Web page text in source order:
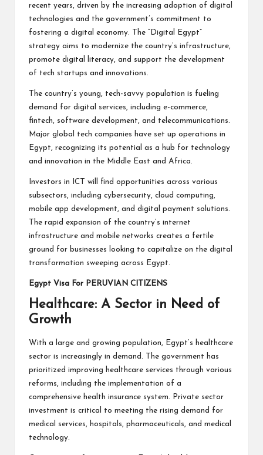
recent years, driven by the increasing adoption of digital
technologies and the government’s commitment to
fostering a digital economy. The “Digital Egypt”
strategy aims to modernize the country’s infrastructure,
promote digital literacy, and support the development
of tech startups and innovations.
The country’s young, tech-savvy population is fueling
demand for digital services, including e-commerce,
fintech, software development, and telecommunications.
Major global tech companies have set up operations in
Egypt, recognizing its potential as a hub for technology
and innovation in the Middle East and Africa.
Investors in ICT will find opportunities across various
subsectors, including cybersecurity, cloud computing,
mobile app development, and digital payment solutions.
The rapid expansion of the country’s internet
infrastructure and mobile networks creates a fertile
ground for businesses looking to capitalize on the digital
transformation sweeping across Egypt.
Egypt Visa For PERUVIAN CITIZENS
Healthcare: A Sector in Need of
Growth
With a large and growing population, Egypt’s healthcare
sector is increasingly in demand. The government has
prioritized improving healthcare services through various
reforms, including the implementation of a
comprehensive health insurance system. Private sector
investment is critical to meeting the rising demand for
medical services, hospitals, pharmaceuticals, and medical
technology.